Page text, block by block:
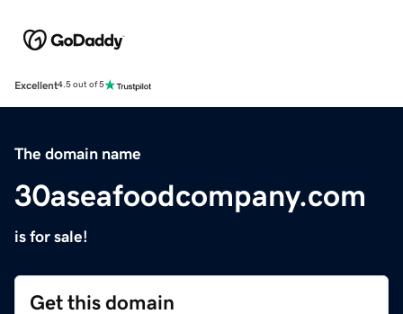
Excellent4.5 out of 5
The domain name
30aseafoodcompany.com
is for sale!
Get this domain